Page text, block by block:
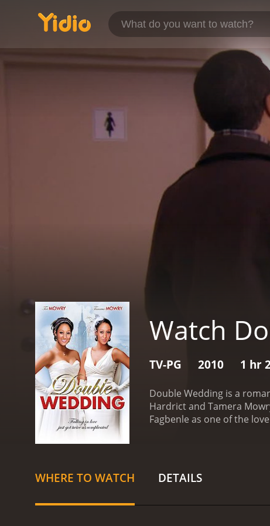
Watch
TV-PG 2010 1 hr
Double Wedding is a
Hardrict and Tamera
Fagbenle as one of the
career. She is given the
opportunity, and she
realizes that she has
WHERE TO WATCH DETAILS